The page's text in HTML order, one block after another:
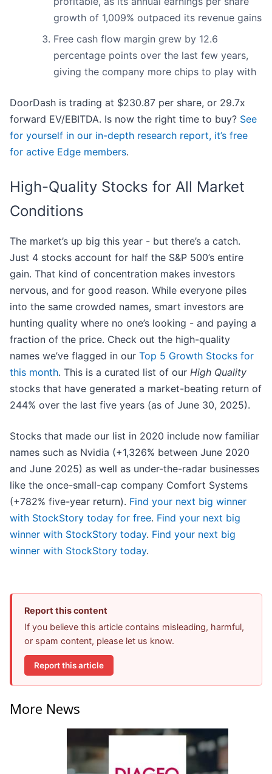
growth of 1,009% outpaced its revenue gains
Free cash flow margin grew by 12.6
percentage points over the last few years,
giving the company more chips to play with
DoorDash is trading at $230.87 per share, or 29.7x
forward EV/EBITDA. Is now the right time to buy? See
for yourself in our in-depth research report, it’s free
for active Edge members.
High-Quality Stocks for All Market
Conditions
The market’s up big this year - but there’s a catch.
Just 4 stocks account for half the S&P 500’s entire
gain. That kind of concentration makes investors
nervous, and for good reason. While everyone piles
into the same crowded names, smart investors are
hunting quality where no one’s looking - and paying a
fraction of the price. Check out the high-quality
names we’ve flagged in our Top 5 Growth Stocks for
this month. This is a curated list of our High Quality
stocks that have generated a market-beating return of
244% over the last five years (as of June 30, 2025).
Stocks that made our list in 2020 include now familiar
names such as Nvidia (+1,326% between June 2020
and June 2025) as well as under-the-radar businesses
like the once-small-cap company Comfort Systems
(+782% five-year return). Find your next big winner
with StockStory today for free. Find your next big
winner with StockStory today. Find your next big
winner with StockStory today.
Report this content
If you believe this article contains misleading, harmful,
or spam content, please let us know.
Report this article
More News